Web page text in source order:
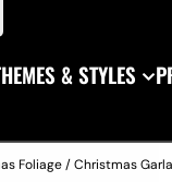
& STYLES
Foliage/Christmas